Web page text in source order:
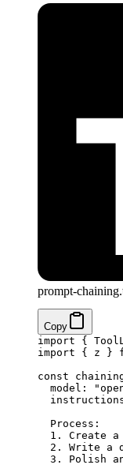
prompt-
Copy
import {
import { z }
const
  model:
  Process:
1. Create a
2. Write a
3. Polish